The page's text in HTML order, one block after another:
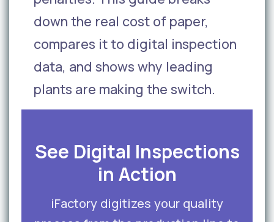
down the real cost of paper,
compares it to digital inspection
data, and shows why leading
plants are making the switch.
See Digital Inspections
in Action
iFactory digitizes your quality